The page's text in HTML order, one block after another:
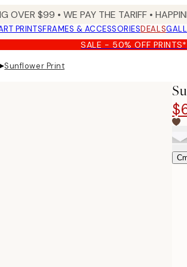
OVER $99 • WE PAY THE TARIFF •
PRINTSFRAMES & ACCESSORIESDEALS
SALE - 50% OFF PRINTS*
▸Sunflower Print